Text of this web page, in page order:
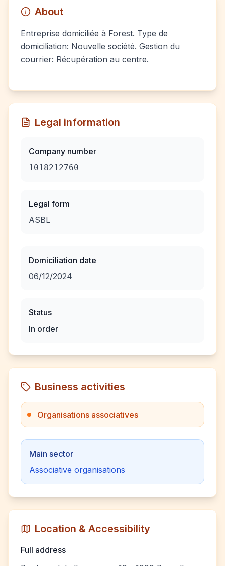
About
Entreprise domiciliée à Forest. Type de
domiciliation: Nouvelle société. Gestion du
courrier: Récupération au centre.
Legal information
Company number
1018212760
Legal form
ASBL
Domiciliation date
06/12/2024
Status
In order
Business activities
Organisations associatives
Main sector
Associative organisations
Location & Accessibility
Full address